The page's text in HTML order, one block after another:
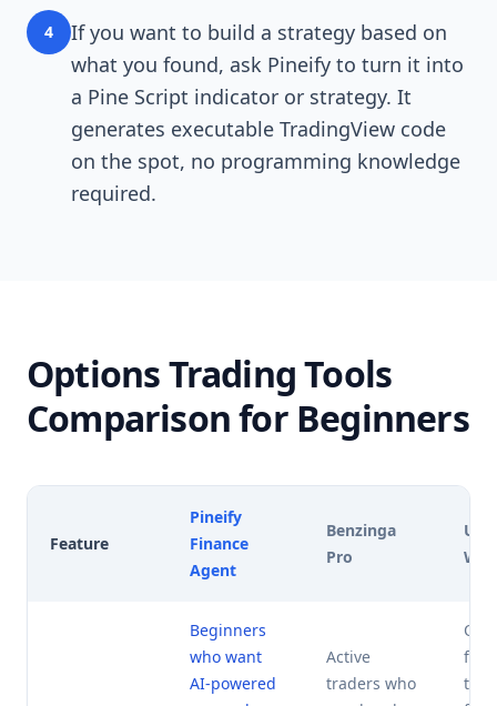
4
If you want to build a strategy based on
what you found, ask Pineify to turn it into
a Pine Script indicator or strategy. It
generates executable TradingView code
on the spot, no programming knowledge
required.
Options Trading Tools
Comparison for Beginners
Feature
Pineify
Finance
Agent
Benzinga
Pro
Beginners
who want
AI-powered
Active
traders who